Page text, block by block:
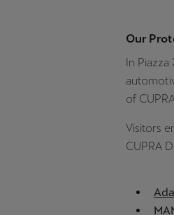
Our
In
of
Visitors
CUPRA